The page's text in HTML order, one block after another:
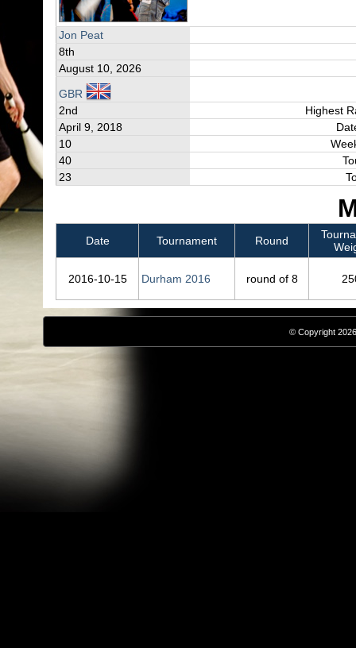
Jon Peat
8th
August 10, 2026
GBR
2nd
Highest
April 9, 2018
10
40
23
Date Tournament Round
2016‑10‑15 Durham 2016 round of 8
© Copyright